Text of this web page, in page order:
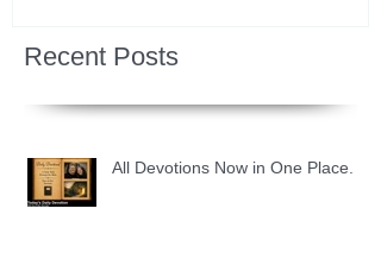
Recent Posts
All Devotions Now in One Place.